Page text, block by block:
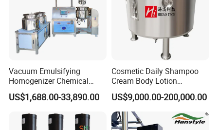
Vacuum Emulsifying
Homogenizer Chemical
Machinery & Equipment
Pharmaceutical Production
Making Machine
US$1,688.00-33,890.00
Cosmetic Daily Shampoo
Cream Body Lotion
Emulsion Liquid Chemical
Production Line Soap
Detergent Cleaner
Homogenizer Mixer/
US$9,000.00-200,000.00